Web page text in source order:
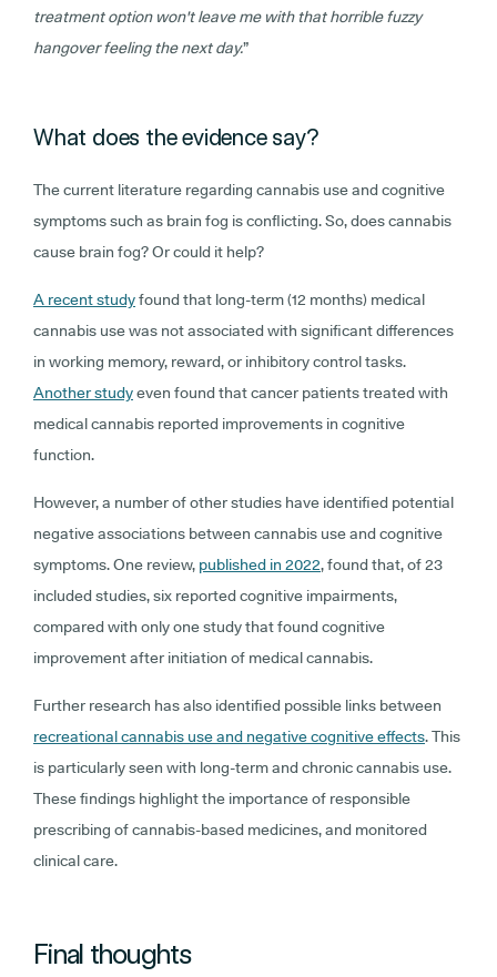
treatment option won't leave me with that horrible fuzzy
hangover feeling the next day.”
What does the evidence say?
The current literature regarding cannabis use and cognitive
symptoms such as brain fog is conflicting. So, does cannabis
cause brain fog? Or could it help?
A recent studyfound that long-term (12 months) medical
cannabis use was not associated with significant differences
in working memory, reward, or inhibitory control tasks.
Another studyeven found that cancer patients treated with
medical cannabis reported improvements in cognitive
function.
However, a number of other studies have identified potential
negative associations between cannabis use and cognitive
symptoms. One review, published in 2022, found that, of 23
included studies, six reported cognitive impairments,
compared with only one study that found cognitive
improvement after initiation of medical cannabis.
Further research has also identified possible links between
recreational cannabis use and negative cognitive effects. This
is particularly seen with long-term and chronic cannabis use.
These findings highlight the importance of responsible
prescribing of cannabis-based medicines, and monitored
clinical care.
Final thoughts